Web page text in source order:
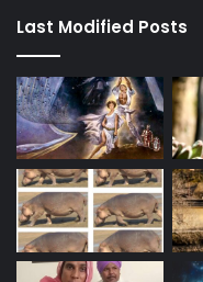
Last Modified Posts